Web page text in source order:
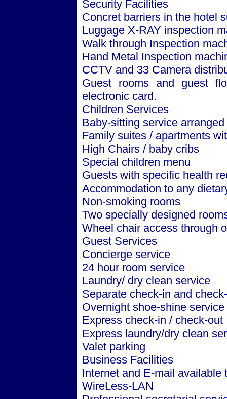
Security Facilities
Concret barriers in the hotel
Luggage X-RAY inspection
Walk through Inspection
Hand Metal Inspection
CCTV and 33 Camera
Guest rooms and guest
electronic card.
Children Services
Baby-sitting service
Family suites / apartments
High Chairs / baby cribs
Special children menu
Guests with specific health
Accommodation to any
Non-smoking rooms
Two specially designed
Wheel chair access through
Guest Services
Concierge service
24 hour room service
Laundry/ dry clean service
Separate check-in and
Overnight shoe-shine service
Express check-in / check-out
Express laundry/dry clean
Valet parking
Business Facilities
Internet and E-mail available
WireLess-LAN